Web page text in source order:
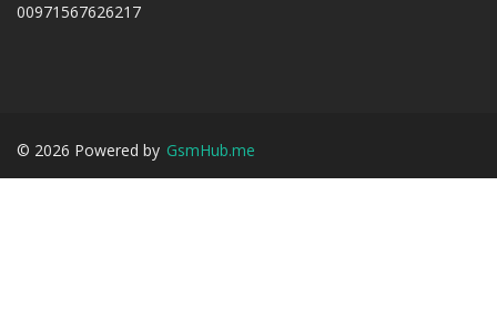
00971567626217
© 2026 Powered by GsmHub.me